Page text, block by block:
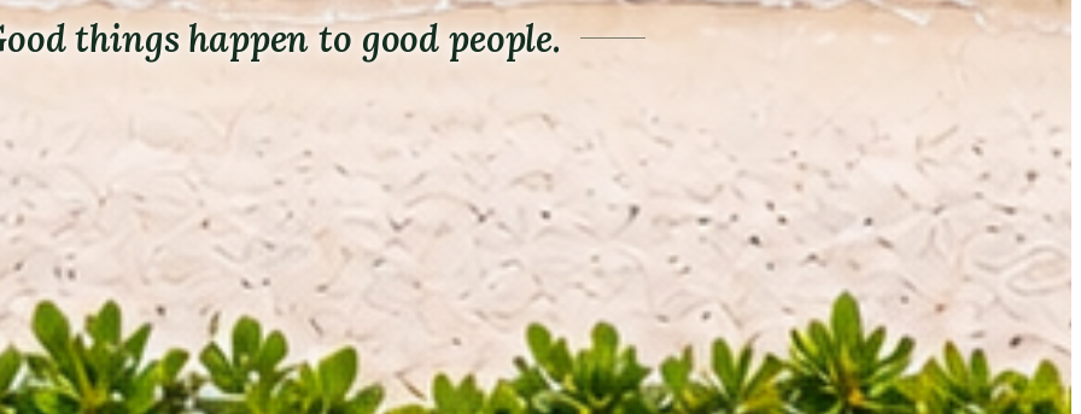
things happen to good people.